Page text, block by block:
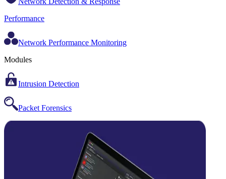
Performance
Network Performance Monitoring
Modules
Intrusion Detection
Packet Forensics